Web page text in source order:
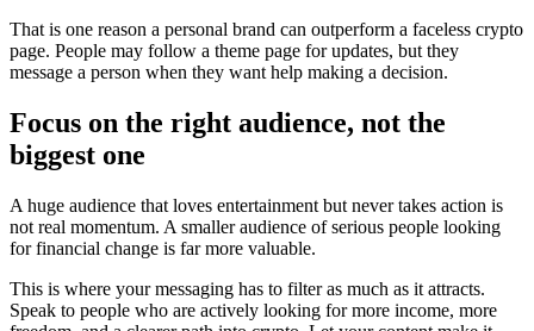
That is one reason a personal brand can outperform a faceless crypto
page. People may follow a theme page for updates, but they
message a person when they want help making a decision.
Focus on the right audience, not the
biggest one
A huge audience that loves entertainment but never takes action is
not real momentum. A smaller audience of serious people looking
for financial change is far more valuable.
This is where your messaging has to filter as much as it attracts.
Speak to people who are actively looking for more income, more